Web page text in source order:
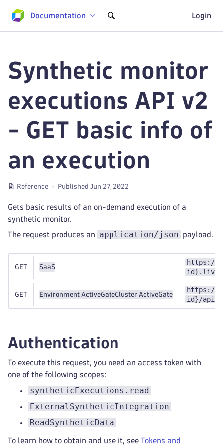
Documentation Login
Synthetic monitor
executions API v2
- GET basic info of
an execution
Reference Published Jun 27, 2022
Gets basic results of an on-demand execution of a
synthetic monitor.
The request produces an application/json payload.
GET SaaS
https://
GET Environment ActiveGateCluster ActiveGate
https://
id}/api/
Authentication
To execute this request, you need an access token with
one of the following scopes:
syntheticExecutions.read
ExternalSyntheticIntegration
ReadSyntheticData
To learn how to obtain and use it, see Tokens and